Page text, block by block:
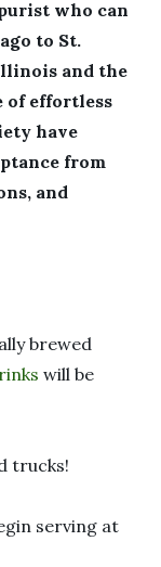
who can
to St.
and the
of effortless
have
from
and
brewed
will be
trucks!
serving at